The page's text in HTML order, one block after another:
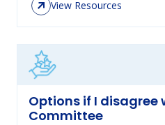
View Resources
Options if I disagree
Committee